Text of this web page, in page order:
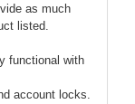
as much
listed.
functional with
account locks.